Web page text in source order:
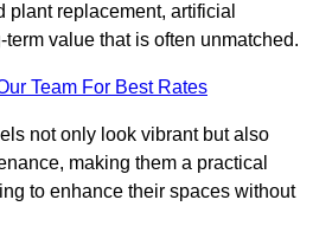
replacement, artificial
value that is often unmatched.
Team For Best Rates
not only look vibrant but also
making them a practical
to enhance their spaces without